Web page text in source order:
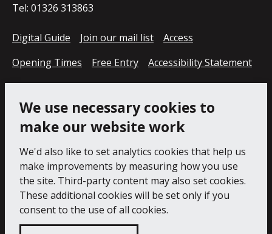
We use necessary cookies to
make our website work
We'd also like to set analytics cookies that help us
make improvements by measuring how you use
the site. Third-party content may also set cookies.
These additional cookies will be set only if you
consent to the use of all cookies.
Tel: 01326 313863
Digital Guide Join our mail list
Access
Opening Times
Free Entry
Accessibility Statement
Cookie Policy
Privacy Notice